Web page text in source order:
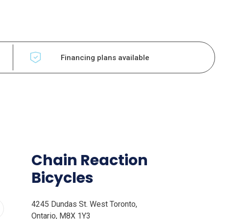
Financing plans available
Chain Reaction
Bicycles
4245 Dundas St. West Toronto,
Ontario, M8X 1Y3